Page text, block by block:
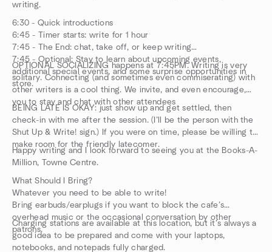
writing.
6:30 - Quick introductions
6:45 - Timer starts: write for 1 hour
7:45 - The End: chat, take off, or keep writing
7:45 - Optional: Stay to learn about upcoming events,
additional special events, and some surprise opportunities in
store.
OPTIONAL SOCIALIZING happens at 7:45PM. Writing is very
solitary. Connecting (and sometimes even commiserating) with
other writers is a cool thing. We invite, and even encourage,
you to stay and chat with other attendees
BEING LATE IS OKAY: just show up and get settled, then
check-in with me after the session. (I’ll be the person with the
Shut Up & Write! sign.) If you were on time, please be willing to
make room for the friendly latecomer.
Happy writing and I look forward to seeing you at the Books-A-
Million, Towne Centre.
What Should I Bring?
Whatever you need to be able to write!
Bring earbuds/earplugs if you want to block the cafe’s
overhead music or the occasional conversation by other
patrons.
Charging stations are available at this location, but it’s always a
good idea to be prepared and come with your laptops,
notebooks, and notepads fully charged.